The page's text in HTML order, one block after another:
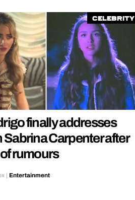
Celebrity
finally addresses
Sabrina Carpenter after
rumours
| Entertainment